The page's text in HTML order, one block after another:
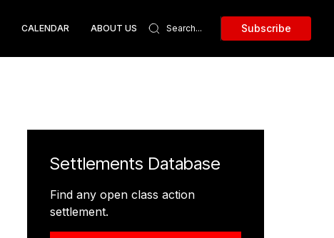
CALENDAR ABOUT US Subscribe
Settlements Database
Find any open class action
settlement.